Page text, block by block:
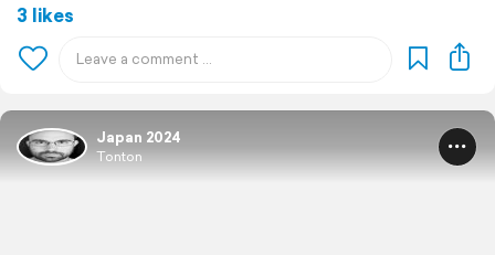
3 likes
Japan 2024
Tonton